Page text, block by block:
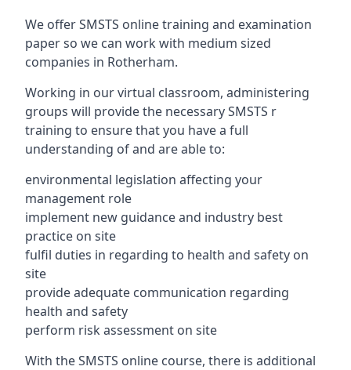
We offer SMSTS online training and examination
paper so we can work with medium sized
companies in Rotherham.
Working in our virtual classroom, administering
groups will provide the necessary SMSTS r
training to ensure that you have a full
understanding of and are able to:
environmental legislation affecting your
management role
implement new guidance and industry best
practice on site
fulfil duties in regarding to health and safety on
site
provide adequate communication regarding
health and safety
perform risk assessment on site
With the SMSTS online course, there is additional